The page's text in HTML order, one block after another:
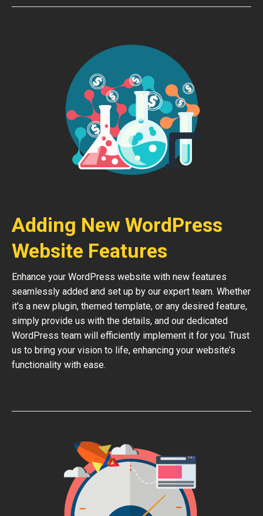
Adding New WordPress
Website Features
Enhance your WordPress website with new features
seamlessly added and set up by our expert team. Whether
it’s a new plugin, themed template, or any desired feature,
simply provide us with the details, and our dedicated
WordPress team will efficiently implement it for you. Trust
us to bring your vision to life, enhancing your website’s
functionality with ease.